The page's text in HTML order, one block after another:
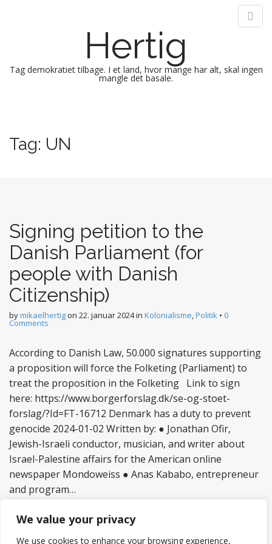
We value your privacy
We use cookies to enhance your browsing experience,
Hertig
Tag demokratiet tilbage. I et land, hvor mange har alt, skal ingen
mangle det basale.
i
n
p
t
e
n
t
Tag: UN
Signing petition to the
Danish Parliament (for
people with Danish
Citizenship)
bymikaelhertigon 22. januar 2024in Kolonialisme,Politik • 0
Comments
According to Danish Law, 50.000 signatures supporting
a proposition will force the Folketing (Parliament) to
treat the proposition in the Folketing Link to sign
here: https://www.borgerforslag.dk/se-og-stoet-
forslag/?Id=FT-16712 Denmark has a duty to prevent
genocide 2024-01-02 Written by: ● Jonathan Ofir,
Jewish-Israeli conductor, musician, and writer about
Israel-Palestine affairs for the American online
newspaper Mondoweiss ● Anas Kababo, entrepreneur
and program…
Read more